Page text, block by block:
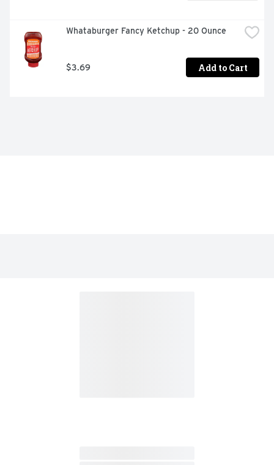
Whataburger Fancy Ketchup - 20 Ounce
$3.69 Add to Cart